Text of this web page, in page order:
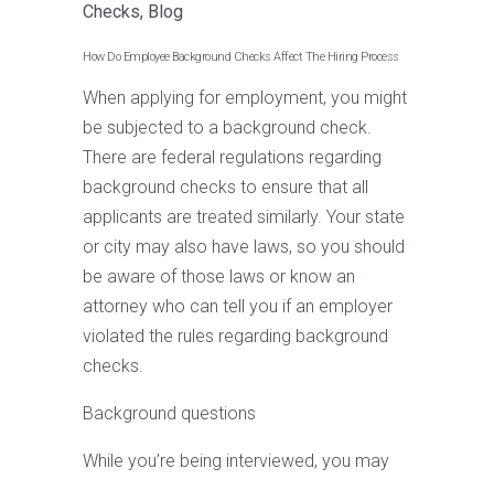
Checks, Blog
How Do Employee Background Checks Affect The Hiring Process
When applying for employment, you might
be subjected to a background check.
There are federal regulations regarding
background checks to ensure that all
applicants are treated similarly. Your state
or city may also have laws, so you should
be aware of those laws or know an
attorney who can tell you if an employer
violated the rules regarding background
checks.
Background questions
While you’re being interviewed, you may